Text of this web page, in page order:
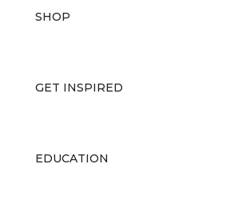
SHOP
GET INSPIRED
EDUCATION